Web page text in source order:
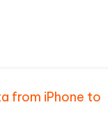
from iPhone to